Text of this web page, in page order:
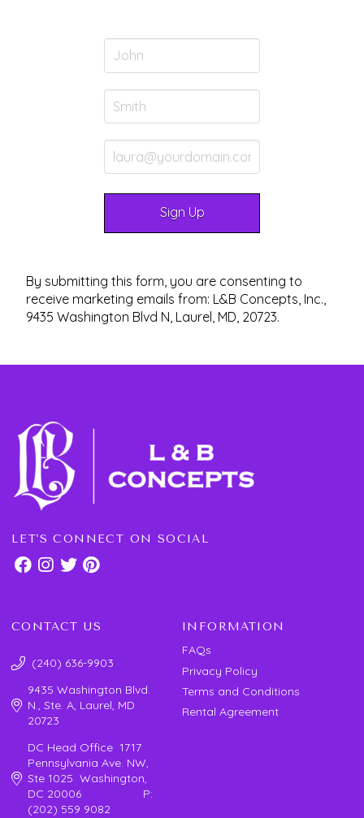
By submitting this form, you are consenting to
receive marketing emails from: L&B Concepts, Inc.,
9435 Washington Blvd N, Laurel, MD, 20723.
LET'S CONNECT ON SOCIAL
CONTACT US
(240) 636-9903
9435 Washington Blvd.
N., Ste. A, Laurel, MD
20723
DC Head Office 1717
Pennsylvania Ave. NW,
Ste 1025 Washington,
DC 20006 P:
(202) 559 9082
INFORMATION
FAQs
Privacy Policy
Terms and Conditions
Rental Agreement